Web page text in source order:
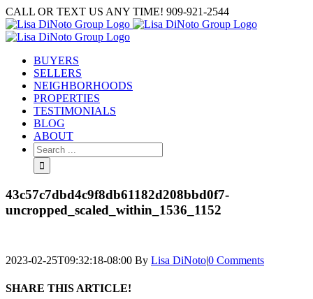
Skip
to
content
CALL OR TEXT US ANY TIME! 909-921-2544
BUYERS
SELLERS
NEIGHBORHOODS
PROPERTIES
TESTIMONIALS
BLOG
ABOUT
Search
for:
43c57c7dbd4c9f8db61182d208bbd0f7-
uncropped_scaled_within_1536_1152
2023-02-25T09:32:18-08:00 By Lisa DiNoto|0 Comments
SHARE THIS ARTICLE!